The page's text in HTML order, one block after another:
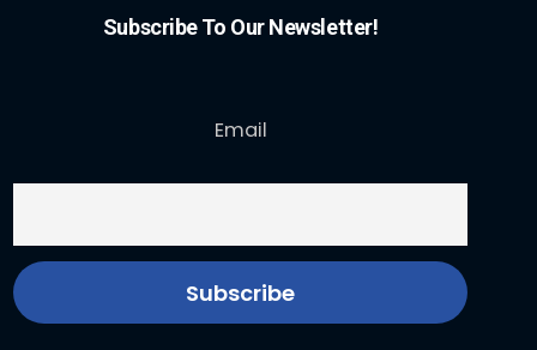
Subscribe To Our Newsletter!
Email